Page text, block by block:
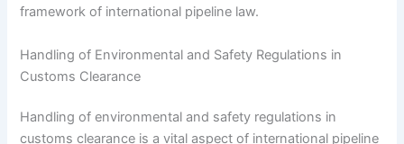
framework of international pipeline law.
Handling of Environmental and Safety Regulations in
Customs Clearance
Handling of environmental and safety regulations in
customs clearance is a vital aspect of international pipeline